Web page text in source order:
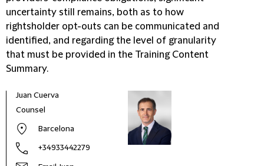
uncertainty still remains, both as to how
rightsholder opt-outs can be communicated and
identified, and regarding the level of granularity
that must be provided in the Training Content
Summary.
Juan Cuerva
Counsel
Barcelona
+34933442279